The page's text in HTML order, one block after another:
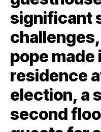
significant
pope
residence
election, a
second